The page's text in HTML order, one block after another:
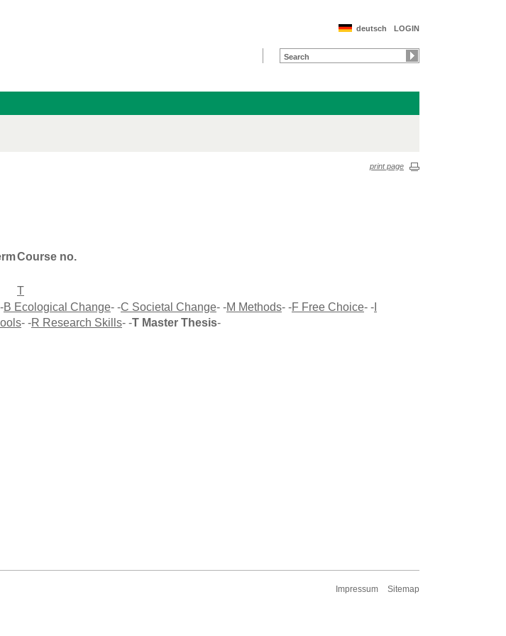
LOGIN
deutsch
print page
Course no.
T
B Ecological Change- -C Societal Change- -M Methods- -F Free Choice- -
- -R Research Skills- -T Master Thesis-
Impressum Sitemap